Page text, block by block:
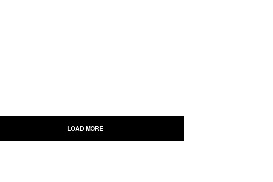
LOAD MORE